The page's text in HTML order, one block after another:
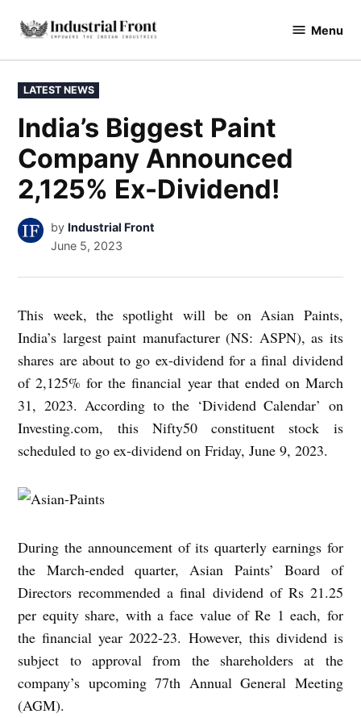
content
industrialfront Menu
POSTED
IN
LATEST NEWS
India’s Biggest Paint
Company Announced
2,125% Ex-Dividend!
by Industrial Front
June 5, 2023
This week, the spotlight will be on Asian Paints,
India’s largest paint manufacturer (NS: ASPN), as its
shares are about to go ex-dividend for a final dividend
of 2,125% for the financial year that ended on March
31, 2023. According to the ‘Dividend Calendar’ on
Investing.com, this Nifty50 constituent stock is
scheduled to go ex-dividend on Friday, June 9, 2023.
During the announcement of its quarterly earnings for
the March-ended quarter, Asian Paints’ Board of
Directors recommended a final dividend of Rs 21.25
per equity share, with a face value of Re 1 each, for
the financial year 2022-23. However, this dividend is
subject to approval from the shareholders at the
company’s upcoming 77th Annual General Meeting
(AGM).